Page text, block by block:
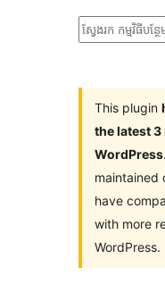
ស្វែងរក
This plugin
the latest 3
WordPress
maintained
have
with more
WordPress.